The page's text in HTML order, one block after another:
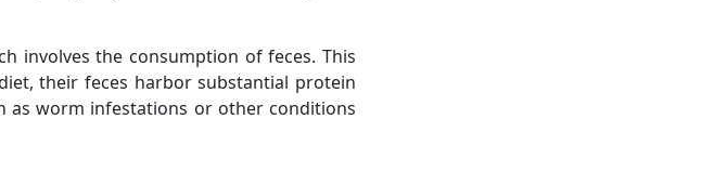
involves the consumption of feces. This
their feces harbor substantial protein
as worm infestations or other conditions